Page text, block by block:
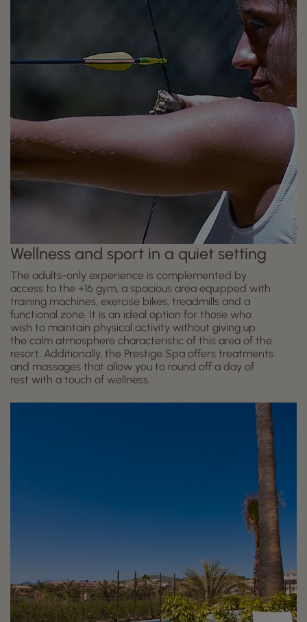
Wellness and sport in a quiet setting
The adults-only experience is complemented by
access to the +16 gym, a spacious area equipped with
training machines, exercise bikes, treadmills and a
functional zone. It is an ideal option for those who
wish to maintain physical activity without giving up
the calm atmosphere characteristic of this area of the
resort. Additionally, the Prestige Spa offers treatments
and massages that allow you to round off a day of
rest with a touch of wellness.